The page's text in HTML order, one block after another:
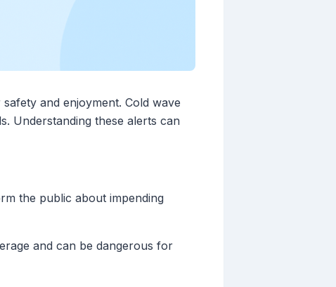
and enjoyment. Cold wave
Understanding these alerts can
the public about impending
and can be dangerous for